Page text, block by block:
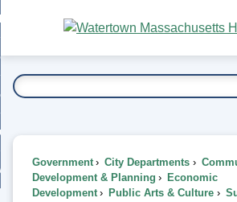
Main
Content
To...
Government City Departments
Development & Planning
Economic
Development
Public Arts & Culture